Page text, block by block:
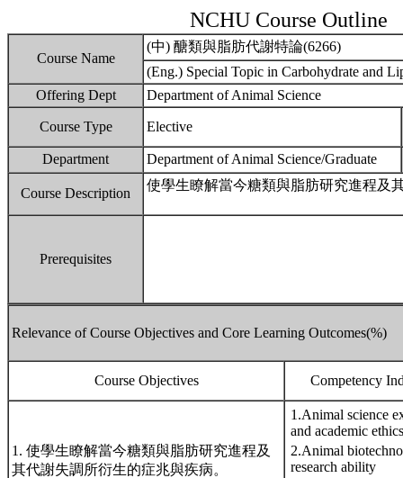
NCHU Course Outline
Course Name
(中) 醣類與脂肪代謝特論(6266)
(Eng.) Special Topic in Carbohydrate and
Offering Dept
Department of Animal Science
Course Type Elective
Department Department of Animal Science/Graduate
Course Description
使學生瞭解當今糖類與脂肪研究進程及
Prerequisites
Relevance of Course Objectives and Core Learning Outcomes(%)
Course Objectives Competency
1. 使學生瞭解當今糖類與脂肪研究進程及
其代謝失調所衍生的症兆與疾病。
1.Animal science
and academic
2.Animal
research ability